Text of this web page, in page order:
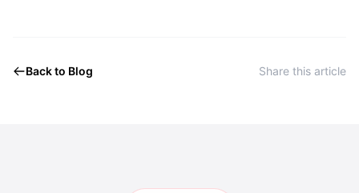
Back to Blog Share this article